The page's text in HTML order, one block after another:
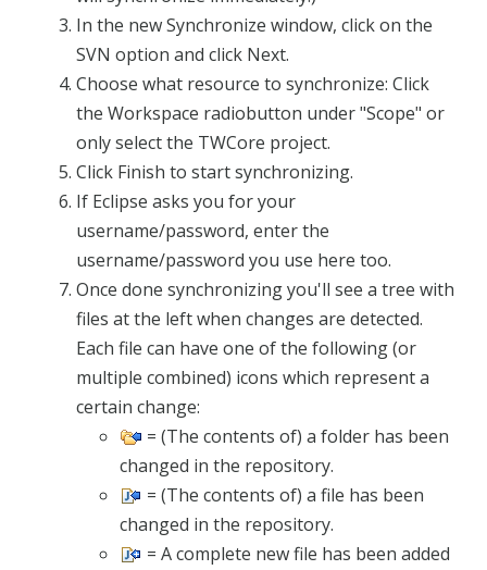
In the new Synchronize window, click on the
SVN option and click Next.
Choose what resource to synchronize: Click
the Workspace radiobutton under "Scope" or
only select the TWCore project.
Click Finish to start synchronizing.
If Eclipse asks you for your
username/password, enter the
username/password you use here too.
Once done synchronizing you'll see a tree with
files at the left when changes are detected.
Each file can have one of the following (or
multiple combined) icons which represent a
certain change:
= (The contents of) a folder has been
changed in the repository.
= (The contents of) a file has been
changed in the repository.
= A complete new file has been added